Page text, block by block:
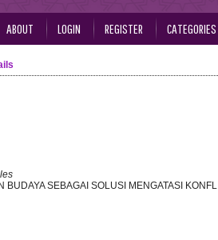
ABOUT LOGIN REGISTER CATEGORIES
BUDAYA SEBAGAI SOLUSI MENGATASI